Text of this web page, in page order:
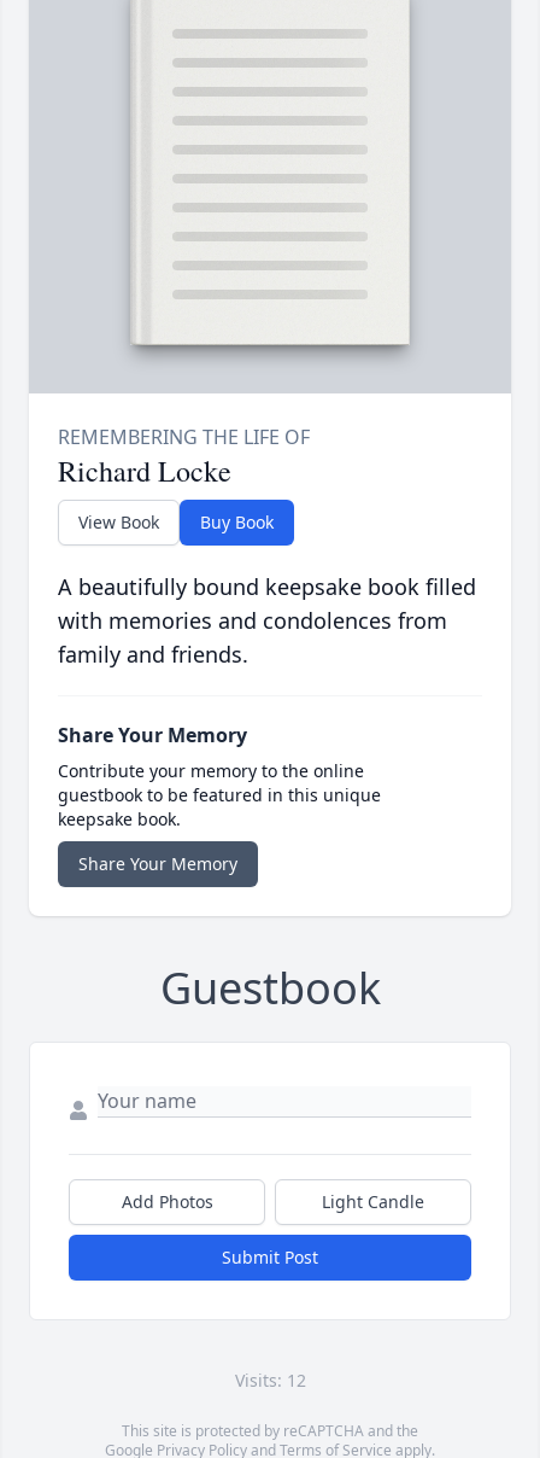
Richard Locke
View Book Buy Book
A beautifully bound keepsake book filled
with memories and condolences from
family and friends.
Share Your Memory
Contribute your memory to the online
guestbook to be featured in this unique
keepsake book.
Share Your Memory
Guestbook
Add Photos Light Candle
Submit Post
Visits: 12
This site is protected by reCAPTCHA and the
Google Privacy PolicyandTerms of Service apply.